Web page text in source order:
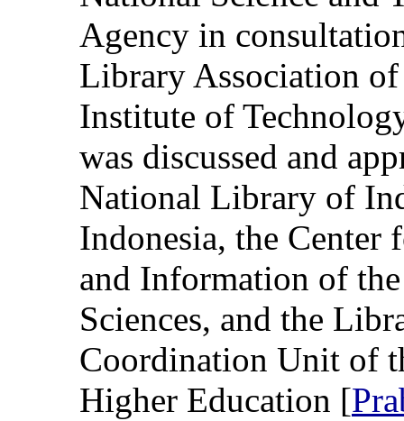
Agency in
Library Association
Institute of
was discussed and
National Library of
Indonesia, the
and Information of
Sciences, and the
Coordination Unit of
Higher Education [